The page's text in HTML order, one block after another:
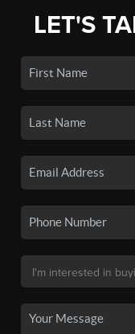
LET'S